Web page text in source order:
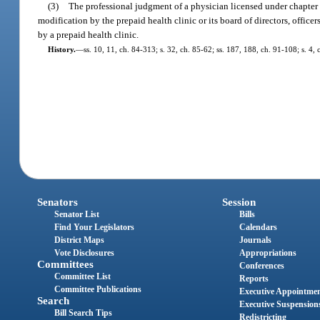
(3) The professional judgment of a physician licensed under
modification by the prepaid health clinic or its board of directors,
by a prepaid health clinic.
History.—ss. 10, 11, ch. 84-313; s. 32, ch. 85-62; ss. 187, 188, ch. 91-108; s. 4,
Senators
Senator List
Find Your Legislators
District Maps
Vote Disclosures
Committees
Committee List
Committee Publications
Search
Bill Search Tips
Session
Bills
Calendars
Journals
Appropriations
Conferences
Reports
Executive
Executive
Redistricting